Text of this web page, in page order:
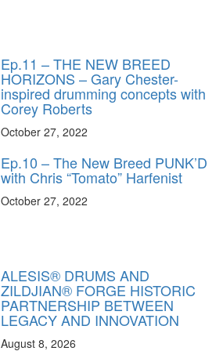
Ep.11 – THE NEW BREED
HORIZONS – Gary Chester-
inspired drumming concepts with
Corey Roberts
October 27, 2022
Ep.10 – The New Breed PUNK’D
with Chris “Tomato” Harfenist
October 27, 2022
ALESIS® DRUMS AND
ZILDJIAN® FORGE HISTORIC
PARTNERSHIP BETWEEN
LEGACY AND INNOVATION
August 8, 2026